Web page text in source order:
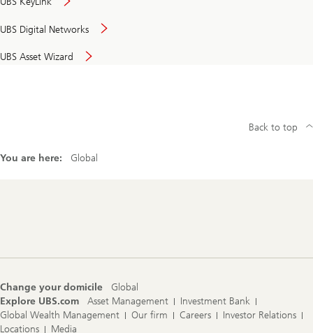
UBS Digital Networks
UBS Asset Wizard
You are here: Global
Back to top
Change your domicile
Global
Explore UBS.com
Asset Management
Investment Bank
Global Wealth Management
Our firm Careers
Investor Relations
Locations
Media